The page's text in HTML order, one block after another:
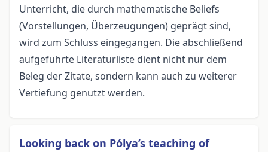
Unterricht, die durch mathematische Beliefs
(Vorstellungen, Überzeugungen) geprägt sind,
wird zum Schluss eingegangen. Die abschließend
aufgeführte Literaturliste dient nicht nur dem
Beleg der Zitate, sondern kann auch zu weiterer
Vertiefung genutzt werden.
Looking back on Pólya’s teaching of